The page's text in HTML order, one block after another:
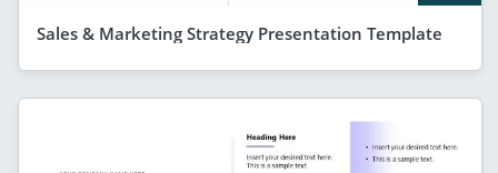
Sales & Marketing Strategy Presentation Template